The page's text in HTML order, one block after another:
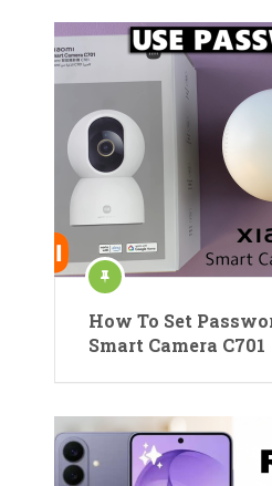
How To Set
Smart Camera C701